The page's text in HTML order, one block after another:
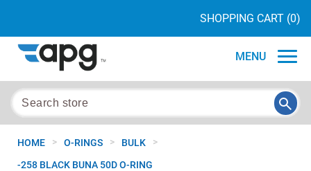
SHOPPING CART (0)
MENU
HOME > O-RINGS > BULK >
-258 BLACK BUNA 50D O-RING